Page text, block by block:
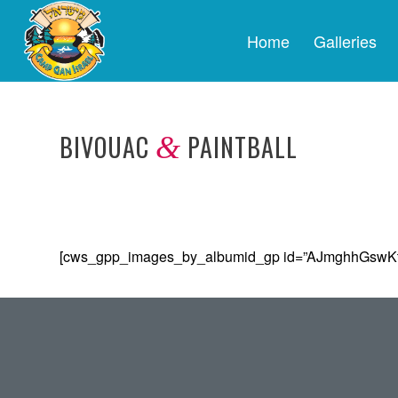
Home Galleries
BIVOUAC & PAINTBALL
[cws_gpp_images_by_albumid_gp